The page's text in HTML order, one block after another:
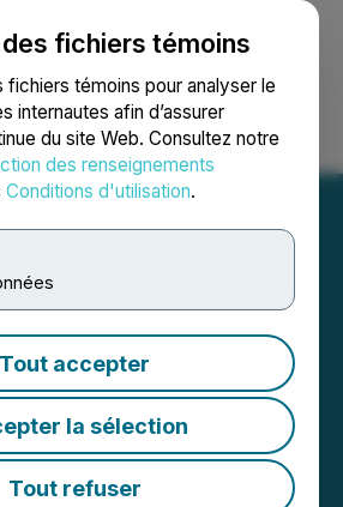
fichiers témoins
fichiers témoins pour analyser le
internautes afin d’assurer
du site Web. Consultez notre
des renseignements
Conditions d'utilisation.
Tout accepter
la sélection
Tout refuser
session Recherche English
Faruqi &
Reminds
Investors
Class Action